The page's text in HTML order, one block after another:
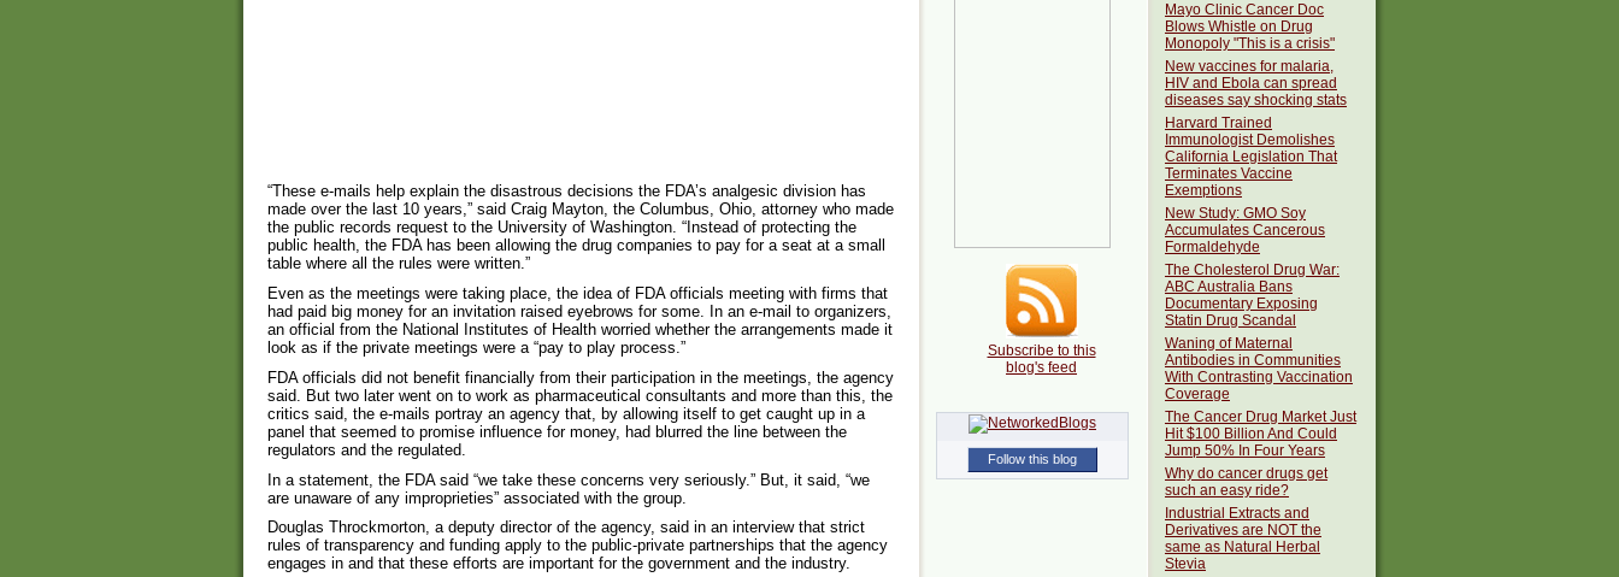
“These e-mails help explain the disastrous decisions the FDA’s analgesic division has
made over the last 10 years,” said Craig Mayton, the Columbus, Ohio, attorney who made
the public records request to the University of Washington. “Instead of protecting the
public health, the FDA has been allowing the drug companies to pay for a seat at a small
table where all the rules were written.”
Even as the meetings were taking place, the idea of FDA officials meeting with firms that
had paid big money for an invitation raised eyebrows for some. In an e-mail to organizers,
an official from the National Institutes of Health worried whether the arrangements made it
look as if the private meetings were a “pay to play process.”
FDA officials did not benefit financially from their participation in the meetings, the agency
said. But two later went on to work as pharmaceutical consultants and more than this, the
critics said, the e-mails portray an agency that, by allowing itself to get caught up in a
panel that seemed to promise influence for money, had blurred the line between the
regulators and the regulated.
In a statement, the FDA said “we take these concerns very seriously.” But, it said, “we
are unaware of any improprieties” associated with the group.
Douglas Throckmorton, a deputy director of the agency, said in an interview that strict
rules of transparency and funding apply to the public-private partnerships that the agency
engages in and that these efforts are important for the government and the industry.
Mayo Clinic Cancer Doc
Blows Whistle on Drug
Monopoly "This is a crisis"
New vaccines for malaria,
HIV and Ebola can spread
diseases say shocking stats
Harvard Trained
Immunologist Demolishes
California Legislation That
Terminates Vaccine
Exemptions
New Study: GMO Soy
Accumulates Cancerous
Formaldehyde
The Cholesterol Drug War:
ABC Australia Bans
Documentary Exposing
Statin Drug Scandal
Waning of Maternal
Antibodies in Communities
With Contrasting Vaccination
Coverage
The Cancer Drug Market Just
Hit $100 Billion And Could
Jump 50% In Four Years
Why do cancer drugs get
such an easy ride?
Industrial Extracts and
Derivatives are NOT the
same as Natural Herbal
Stevia
Subscribe to this
blog's feed
Follow this blog